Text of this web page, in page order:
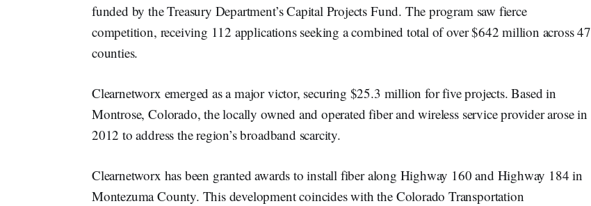
funded by the Treasury Department’s Capital Projects Fund. The program saw fierce
competition, receiving 112 applications seeking a combined total of over $642 million across 47
counties.
Clearnetworx emerged as a major victor, securing $25.3 million for five projects. Based in
Montrose, Colorado, the locally owned and operated fiber and wireless service provider arose in
2012 to address the region’s broadband scarcity.
Clearnetworx has been granted awards to install fiber along Highway 160 and Highway 184 in
Montezuma County. This development coincides with the Colorado Transportation